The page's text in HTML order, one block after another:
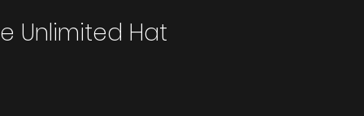
Unlimited Hat